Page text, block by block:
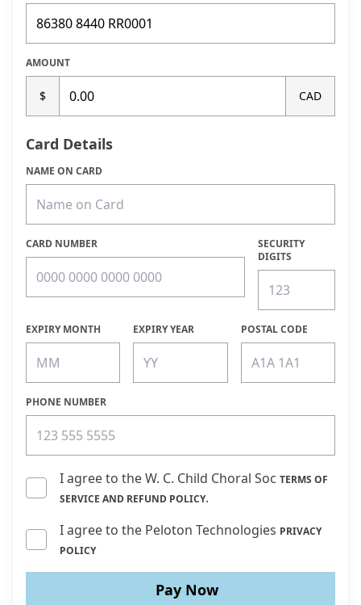
AMOUNT
$ CAD
Card Details
NAME ON CARD
CARD NUMBER
SECURITY
DIGITS
EXPIRY MONTH EXPIRY YEAR POSTAL CODE
PHONE NUMBER
I agree to the W. C. Child Choral Soc TERMS OF
SERVICE AND REFUND POLICY.
I agree to the Peloton Technologies PRIVACY
POLICY
Pay Now